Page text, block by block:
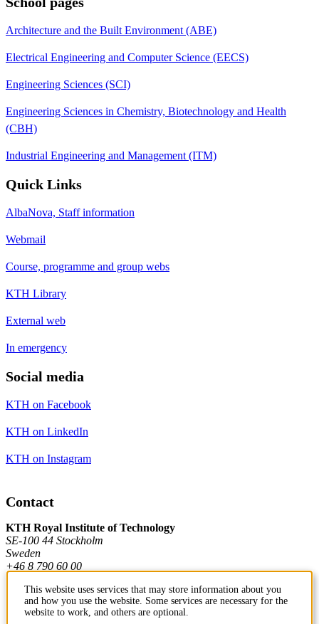
Architecture and the Built Environment (ABE)
Electrical Engineering and Computer Science (EECS)
Engineering Sciences (SCI)
Engineering Sciences in Chemistry, Biotechnology and Health
(CBH)
Industrial Engineering and Management (ITM)
Quick Links
AlbaNova, Staff information
Webmail
Course, programme and group webs
KTH Library
External web
In emergency
Social media
KTH on Facebook
KTH on LinkedIn
KTH on Instagram
Contact
KTH Royal Institute of Technology
SE-100 44 Stockholm
Sweden
+46 8 790 60 00
Contact KTH
This website uses services that may store information about you
and how you use the website. Some services are necessary for the
website to work, and others are optional.